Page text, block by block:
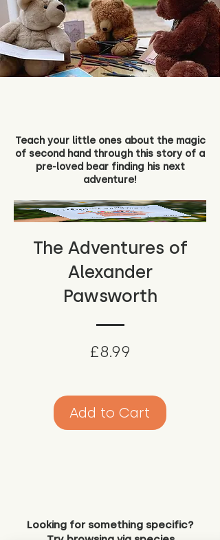
Teach your little ones about the magic
of second hand through this story of a
pre-loved bear finding his next
adventure!
The Adventures of
Alexander
Pawsworth
£8.99
Add to Cart
Looking for something specific?